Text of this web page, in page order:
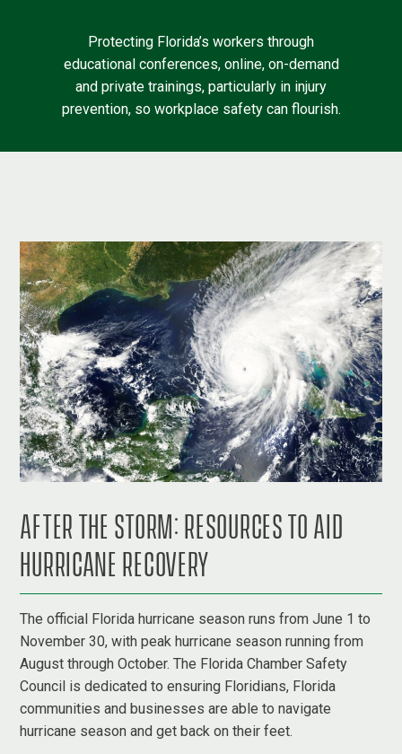
Protecting Florida’s workers through
educational conferences, online, on-demand
and private trainings, particularly in injury
prevention, so workplace safety can flourish.
AFTER THE STORM: RESOURCES TO AID
HURRICANE RECOVERY
The official Florida hurricane season runs from June 1 to
November 30, with peak hurricane season running from
August through October. The Florida Chamber Safety
Council is dedicated to ensuring Floridians, Florida
communities and businesses are able to navigate
hurricane season and get back on their feet.